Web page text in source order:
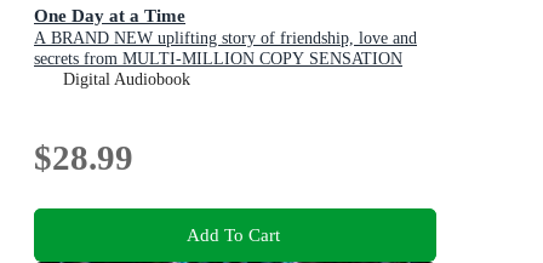
One Day at a Time
A BRAND NEW uplifting story of friendship, love and
secrets from MULTI-MILLION COPY SENSATION
Shari Low for 2026
Digital Audiobook
$28.99
Add To Cart